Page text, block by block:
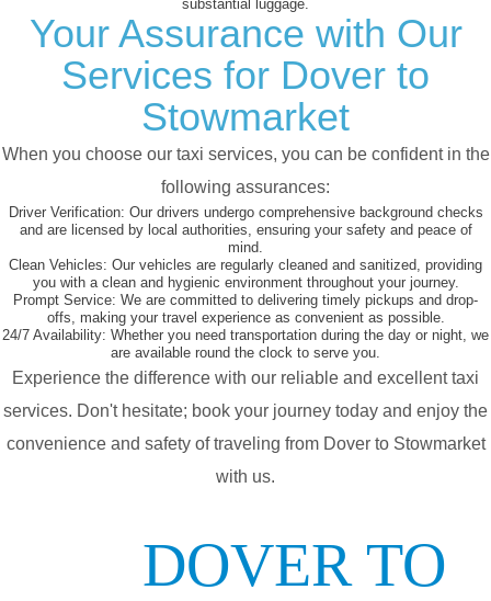
substantial luggage.
Your Assurance with Our
Services for Dover to
Stowmarket
When you choose our taxi services, you can be confident in the
following assurances:
Driver Verification: Our drivers undergo comprehensive background checks
and are licensed by local authorities, ensuring your safety and peace of
mind.
Clean Vehicles: Our vehicles are regularly cleaned and sanitized, providing
you with a clean and hygienic environment throughout your journey.
Prompt Service: We are committed to delivering timely pickups and drop-
offs, making your travel experience as convenient as possible.
24/7 Availability: Whether you need transportation during the day or night, we
are available round the clock to serve you.
Experience the difference with our reliable and excellent taxi
services. Don't hesitate; book your journey today and enjoy the
convenience and safety of traveling from Dover to Stowmarket
with us.
DOVER TO